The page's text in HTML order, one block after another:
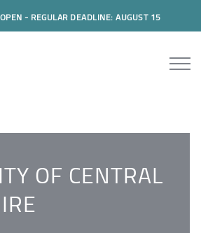
- REGULAR DEADLINE: AUGUST 15
OF CENTRAL